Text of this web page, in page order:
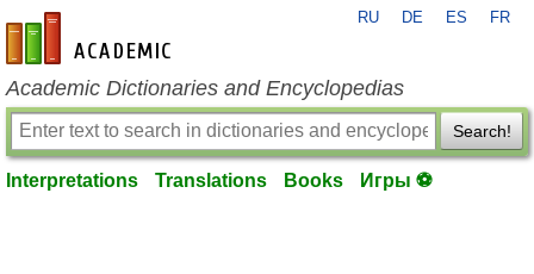
en-academic.com
RU DE ES FR
Academic Dictionaries and Encyclopedias
Search!
Interpretations Translations Books Игры ⚽